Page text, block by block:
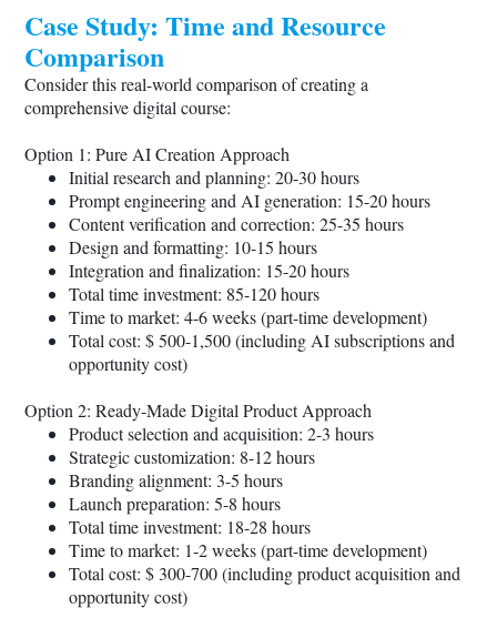
Case Study: Time and Resource
Comparison
Consider this real-world comparison of creating a
comprehensive digital course:
Option 1: Pure AI Creation Approach
Initial research and planning: 20-30 hours
Prompt engineering and AI generation: 15-20 hours
Content verification and correction: 25-35 hours
Design and formatting: 10-15 hours
Integration and finalization: 15-20 hours
Total time investment: 85-120 hours
Time to market: 4-6 weeks (part-time development)
Total cost: $ 500-1,500 (including AI subscriptions and
opportunity cost)
Option 2: Ready-Made Digital Product Approach
Product selection and acquisition: 2-3 hours
Strategic customization: 8-12 hours
Branding alignment: 3-5 hours
Launch preparation: 5-8 hours
Total time investment: 18-28 hours
Time to market: 1-2 weeks (part-time development)
Total cost: $ 300-700 (including product acquisition and
opportunity cost)